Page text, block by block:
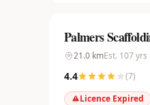
Palmers
21.0 kmEst. 107yrs
4.4 (7)
Licence Expired